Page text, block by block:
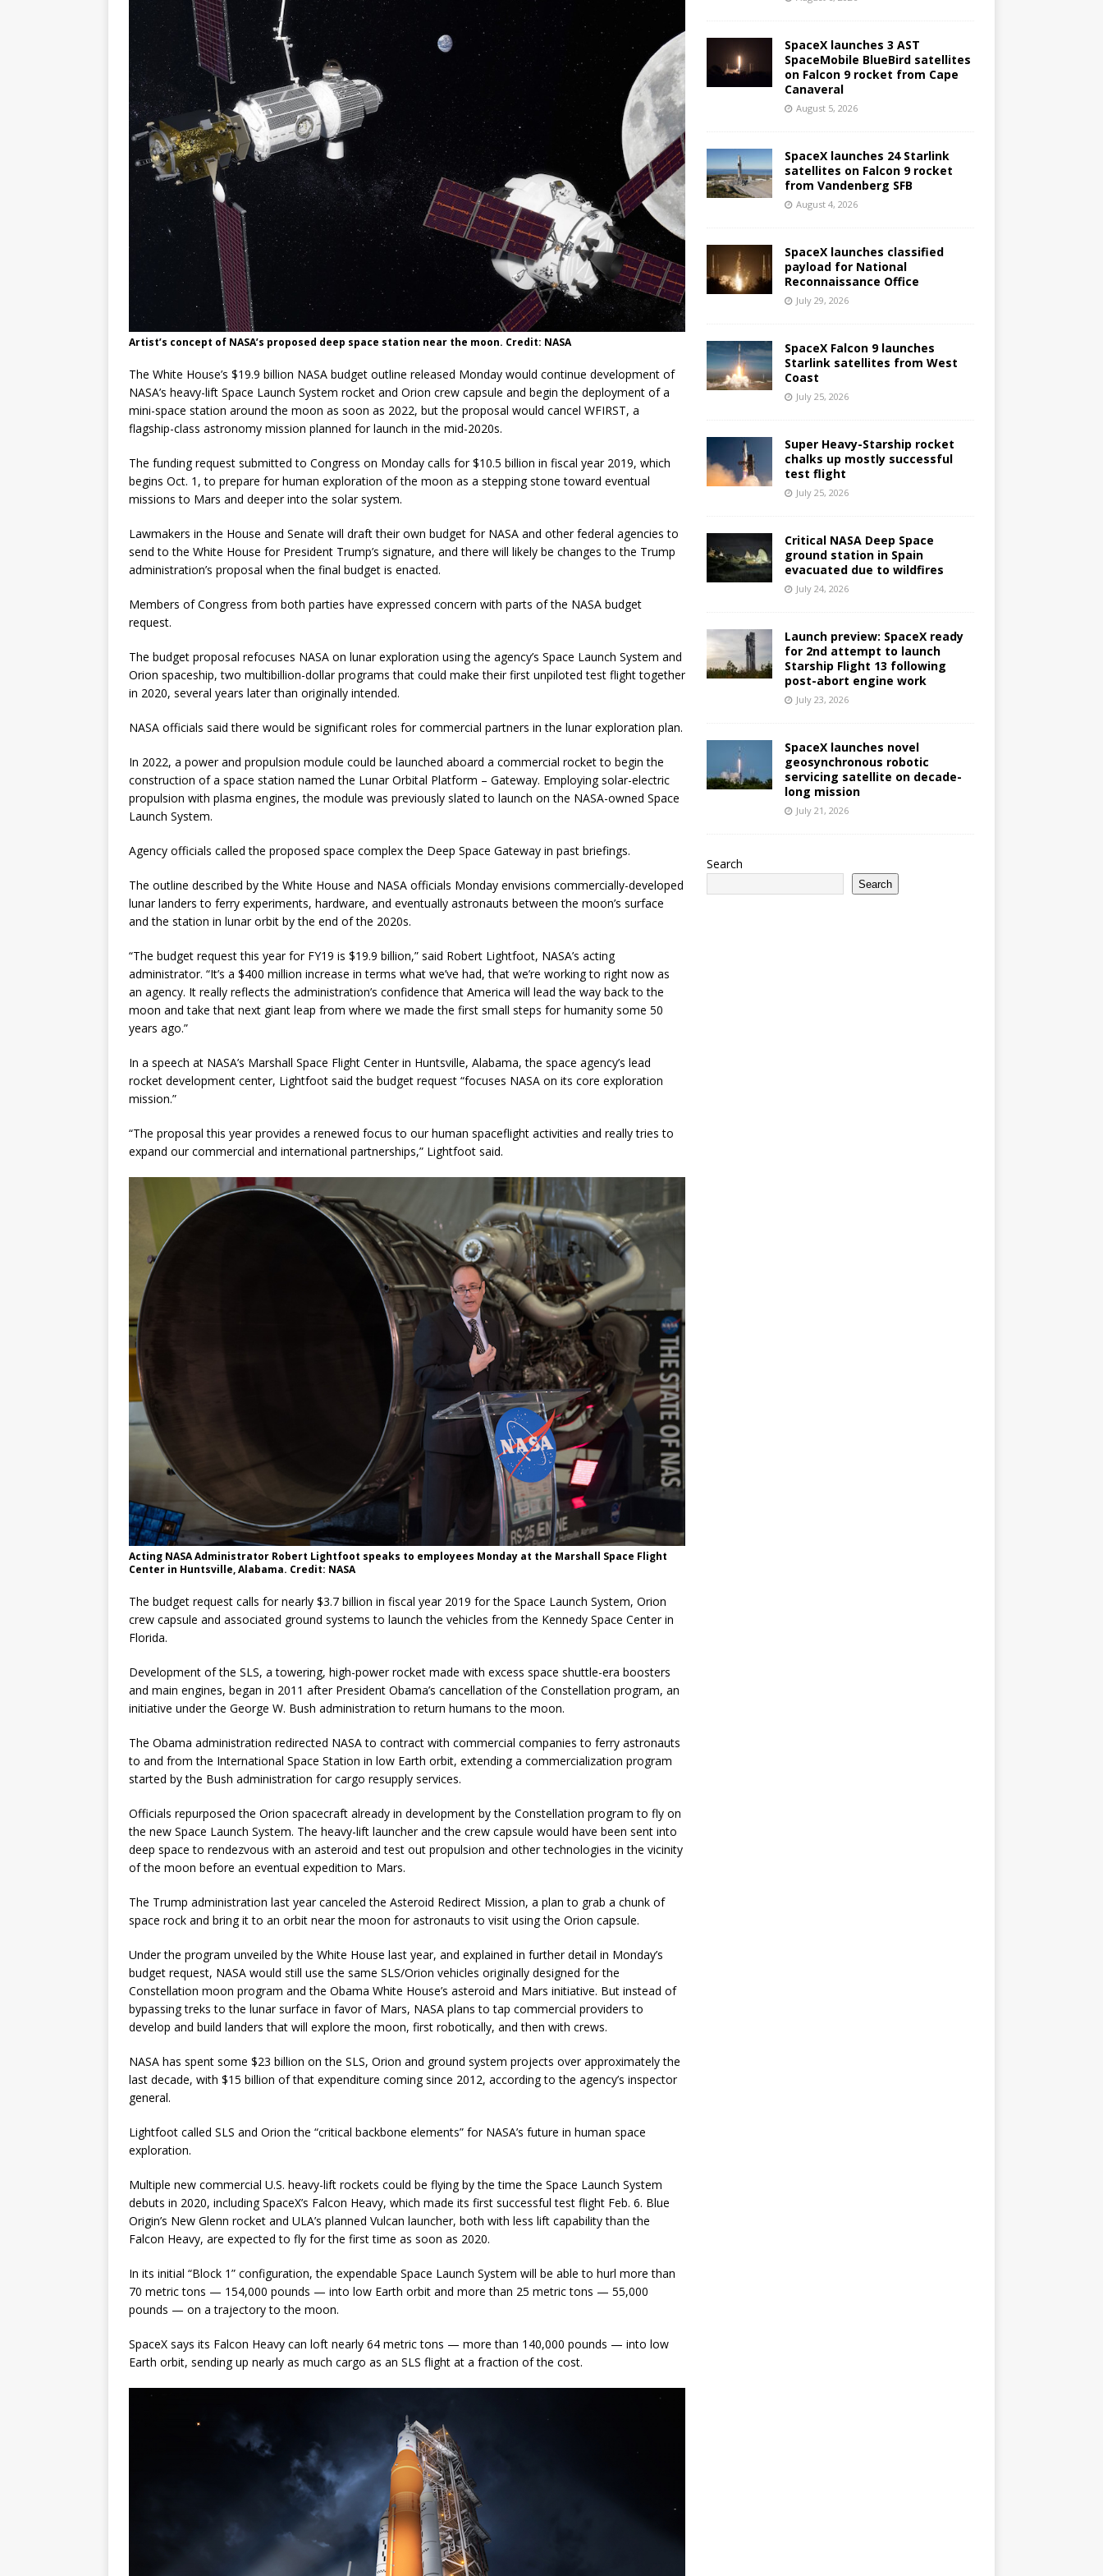
GLENN
Artist’s concept of NASA’s proposed deep space station near the moon. Credit: NASA
The White House’s $19.9 billion NASA budget outline released Monday would continue development of
NASA’s heavy-lift Space Launch System rocket and Orion crew capsule and begin the deployment of a
mini-space station around the moon as soon as 2022, but the proposal would cancel WFIRST, a
flagship-class astronomy mission planned for launch in the mid-2020s.
The funding request submitted to Congress on Monday calls for $10.5 billion in fiscal year 2019, which
begins Oct. 1, to prepare for human exploration of the moon as a stepping stone toward eventual
missions to Mars and deeper into the solar system.
Lawmakers in the House and Senate will draft their own budget for NASA and other federal agencies to
send to the White House for President Trump’s signature, and there will likely be changes to the Trump
administration’s proposal when the final budget is enacted.
Members of Congress from both parties have expressed concern with parts of the NASA budget
request.
The budget proposal refocuses NASA on lunar exploration using the agency’s Space Launch System and
Orion spaceship, two multibillion-dollar programs that could make their first unpiloted test flight together
in 2020, several years later than originally intended.
NASA officials said there would be significant roles for commercial partners in the lunar exploration plan.
In 2022, a power and propulsion module could be launched aboard a commercial rocket to begin the
construction of a space station named the Lunar Orbital Platform – Gateway. Employing solar-electric
propulsion with plasma engines, the module was previously slated to launch on the NASA-owned Space
Launch System.
Agency officials called the proposed space complex the Deep Space Gateway in past briefings.
The outline described by the White House and NASA officials Monday envisions commercially-developed
lunar landers to ferry experiments, hardware, and eventually astronauts between the moon’s surface
and the station in lunar orbit by the end of the 2020s.
“The budget request this year for FY19 is $19.9 billion,” said Robert Lightfoot, NASA’s acting
administrator. “It’s a $400 million increase in terms what we’ve had, that we’re working to right now as
an agency. It really reflects the administration’s confidence that America will lead the way back to the
moon and take that next giant leap from where we made the first small steps for humanity some 50
years ago.”
In a speech at NASA’s Marshall Space Flight Center in Huntsville, Alabama, the space agency’s lead
rocket development center, Lightfoot said the budget request “focuses NASA on its core exploration
mission.”
“The proposal this year provides a renewed focus to our human spaceflight activities and really tries to
expand our commercial and international partnerships,” Lightfoot said.
Acting NASA Administrator Robert Lightfoot speaks to employees Monday at the Marshall Space Flight
Center in Huntsville, Alabama. Credit: NASA
The budget request calls for nearly $3.7 billion in fiscal year 2019 for the Space Launch System, Orion
crew capsule and associated ground systems to launch the vehicles from the Kennedy Space Center in
Florida.
Development of the SLS, a towering, high-power rocket made with excess space shuttle-era boosters
and main engines, began in 2011 after President Obama’s cancellation of the Constellation program, an
initiative under the George W. Bush administration to return humans to the moon.
The Obama administration redirected NASA to contract with commercial companies to ferry astronauts
to and from the International Space Station in low Earth orbit, extending a commercialization program
started by the Bush administration for cargo resupply services.
Officials repurposed the Orion spacecraft already in development by the Constellation program to fly on
the new Space Launch System. The heavy-lift launcher and the crew capsule would have been sent into
deep space to rendezvous with an asteroid and test out propulsion and other technologies in the vicinity
of the moon before an eventual expedition to Mars.
The Trump administration last year canceled the Asteroid Redirect Mission, a plan to grab a chunk of
space rock and bring it to an orbit near the moon for astronauts to visit using the Orion capsule.
Under the program unveiled by the White House last year, and explained in further detail in Monday’s
budget request, NASA would still use the same SLS/Orion vehicles originally designed for the
Constellation moon program and the Obama White House’s asteroid and Mars initiative. But instead of
bypassing treks to the lunar surface in favor of Mars, NASA plans to tap commercial providers to
develop and build landers that will explore the moon, first robotically, and then with crews.
NASA has spent some $23 billion on the SLS, Orion and ground system projects over approximately the
last decade, with $15 billion of that expenditure coming since 2012, according to the agency’s inspector
general.
Lightfoot called SLS and Orion the “critical backbone elements” for NASA’s future in human space
exploration.
Multiple new commercial U.S. heavy-lift rockets could be flying by the time the Space Launch System
debuts in 2020, including SpaceX’s Falcon Heavy, which made its first successful test flight Feb. 6. Blue
Origin’s New Glenn rocket and ULA’s planned Vulcan launcher, both with less lift capability than the
Falcon Heavy, are expected to fly for the first time as soon as 2020.
In its initial “Block 1” configuration, the expendable Space Launch System will be able to hurl more than
70 metric tons — 154,000 pounds — into low Earth orbit and more than 25 metric tons — 55,000
pounds — on a trajectory to the moon.
SpaceX says its Falcon Heavy can loft nearly 64 metric tons — more than 140,000 pounds — into low
Earth orbit, sending up nearly as much cargo as an SLS flight at a fraction of the cost.
SpaceX launches 3 AST
SpaceMobile BlueBird satellites
on Falcon 9 rocket from Cape
Canaveral
August 5, 2026
SpaceX launches 24 Starlink
satellites on Falcon 9 rocket
from Vandenberg SFB
August 4, 2026
SpaceX launches classified
payload for National
Reconnaissance Office
July 29, 2026
SpaceX Falcon 9 launches
Starlink satellites from West
Coast
July 25, 2026
Super Heavy-Starship rocket
chalks up mostly successful
test flight
July 25, 2026
Critical NASA Deep Space
ground station in Spain
evacuated due to wildfires
July 24, 2026
Launch preview: SpaceX ready
for 2nd attempt to launch
Starship Flight 13 following
post-abort engine work
July 23, 2026
SpaceX launches novel
geosynchronous robotic
servicing satellite on decade-
long mission
July 21, 2026
Search
Search